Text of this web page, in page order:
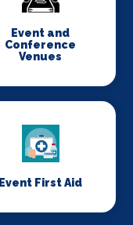
Event and
Conference
Venues
Event First Aid